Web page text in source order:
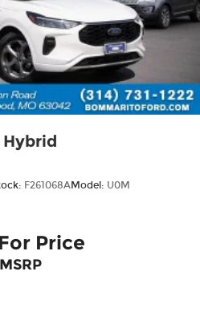
Hybrid
F261068AModel: U0M
Price
MSRP